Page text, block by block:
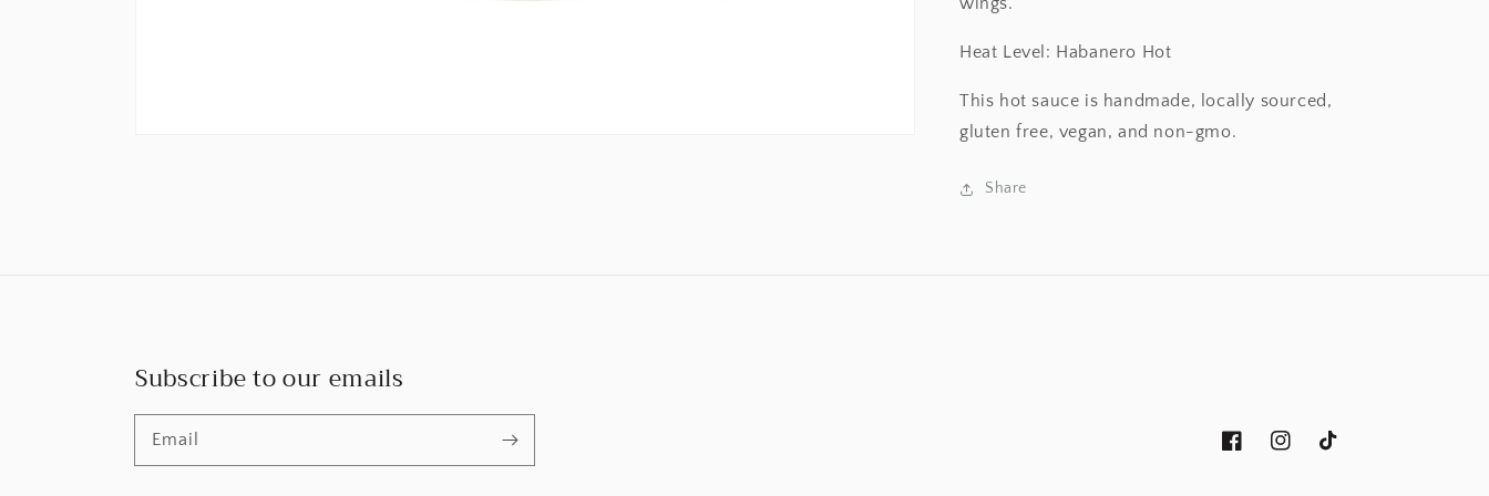
Heat Level: Habanero Hot
This hot sauce is handmade, locally sourced,
gluten free, vegan, and non-gmo.
Share
Subscribe to our emails
Email
FacebookInstagramTikTok